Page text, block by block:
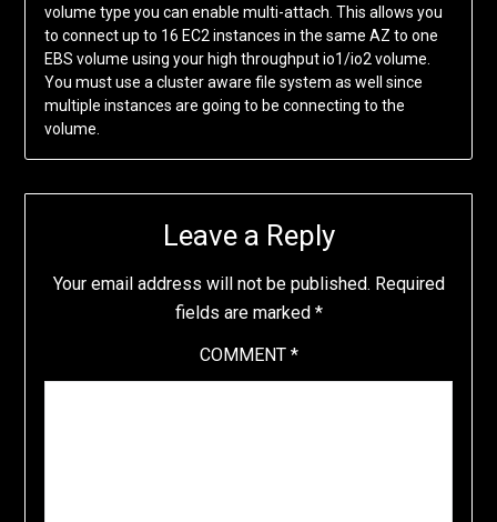
volume type you can enable multi-attach. This allows you
to connect up to 16 EC2 instances in the same AZ to one
EBS volume using your high throughput io1/io2 volume.
You must use a cluster aware file system as well since
multiple instances are going to be connecting to the
volume.
Leave a Reply
Your email address will not be published. Required
fields are marked *
COMMENT *